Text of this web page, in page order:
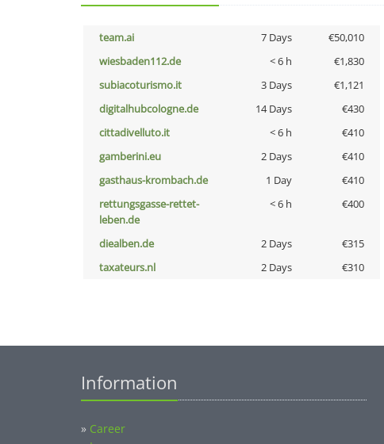
team.ai 7 Days €50,010
wiesbaden112.de
< 6 h €1,830
subiacoturismo.it
3 Days €1,121
digitalhubcologne.de
14 Days €430
cittadivelluto.it
< 6 h €410
gamberini.eu
2 Days €410
gasthaus-krombach.de
1 Day €410
rettungsgasse-rettet-
leben.de
< 6 h €400
diealben.de 2 Days €315
taxateurs.nl
2 Days €310
Information
» Career